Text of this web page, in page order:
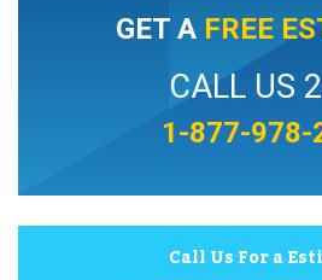
GET A FREE
CALL US
1-877-978-
Call Us For a